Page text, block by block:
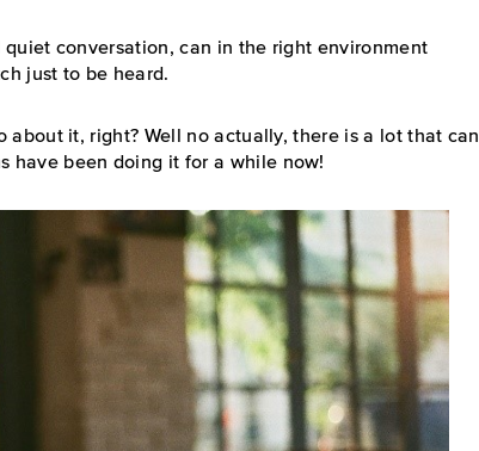
conversation, can in the right environment
just to be heard.
about it, right? Well no actually, there is a lot that can
have been doing it for a while now!